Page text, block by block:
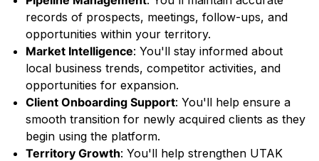
records of prospects, meetings, follow-ups, and
opportunities within your territory.
Market Intelligence: You'll stay informed about
local business trends, competitor activities, and
opportunities for expansion.
Client Onboarding Support: You'll help ensure a
smooth transition for newly acquired clients as they
begin using the platform.
Territory Growth: You'll help strengthen UTAK